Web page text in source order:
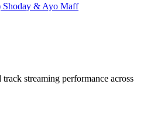
Shoday & Ayo Maff
streaming performance across